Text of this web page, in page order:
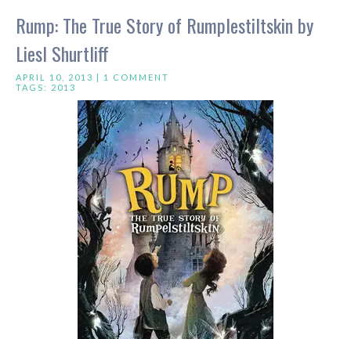
Rump: The True Story of Rumplestiltskin by
Liesl Shurtliff
APRIL 10, 2013 | 1 COMMENT
TAGS: 2013